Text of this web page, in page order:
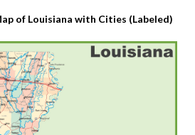
of Louisiana with Cities (Labeled)